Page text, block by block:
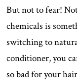
But not to fear!
chemicals is
switching to
conditioner, you
so bad for your